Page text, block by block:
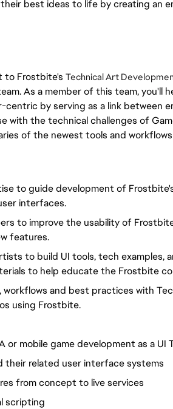
best ideas to life by creating an
to Frostbite's Technical Art
As a member of this team, you'll
by serving as a link between
with the technical challenges of
of the newest tools and
to guide development of
interfaces.
to improve the usability of
features.
to build UI tools, tech examples,
to help educate the Frostbite
workflows and best practices with
using Frostbite.
or mobile game development as a UI
their related user interface systems
from concept to live services
scripting